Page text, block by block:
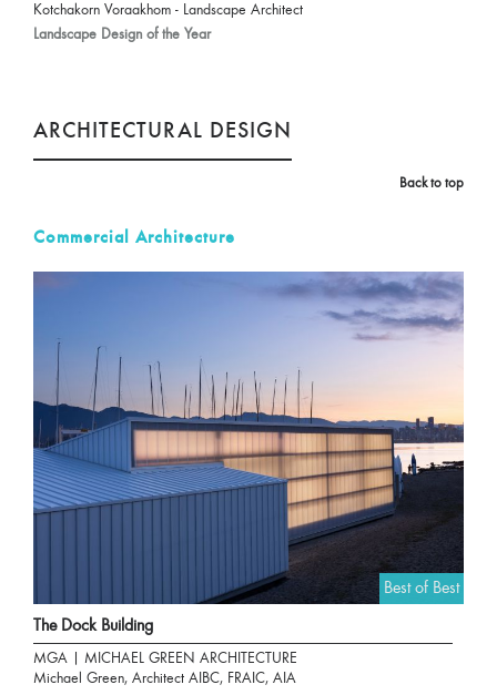
Kotchakorn Voraakhom - Landscape Architect
Landscape Design of the Year
ARCHITECTURAL DESIGN
Back to top
Commercial Architecture
Best of Best
The Dock Building
MGA | MICHAEL GREEN ARCHITECTURE
Michael Green, Architect AIBC, FRAIC, AIA